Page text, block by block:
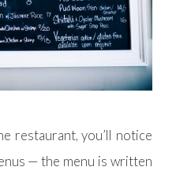
restaurant, you’ll notice
— the menu is written